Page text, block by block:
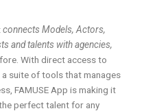
connects Models, Actors,
and talents with agencies,
With direct access to
suite of tools that manages
FAMUSE App is making it
perfect talent for any